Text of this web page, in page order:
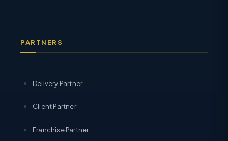
PARTNERS
Delivery Partner
Client Partner
Franchise Partner